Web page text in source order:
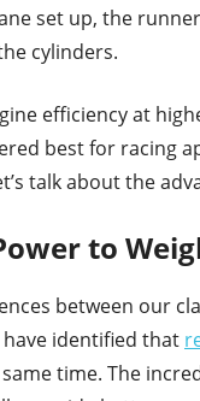
set up, the
cylinders.
efficiency at
best for racing
talk about the
to
between our
identified that
time. The